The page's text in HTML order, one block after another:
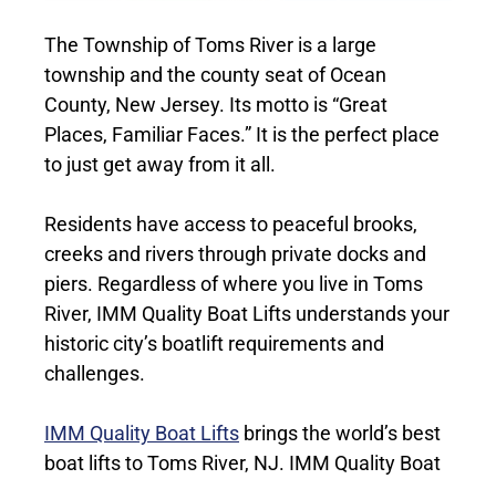
The Township of Toms River is a large
township and the county seat of Ocean
County, New Jersey. Its motto is “Great
Places, Familiar Faces.” It is the perfect place
to just get away from it all.
Residents have access to peaceful brooks,
creeks and rivers through private docks and
piers. Regardless of where you live in Toms
River, IMM Quality Boat Lifts understands your
historic city’s boatlift requirements and
challenges.
IMM Quality Boat Lifts brings the world’s best
boat lifts to Toms River, NJ. IMM Quality Boat